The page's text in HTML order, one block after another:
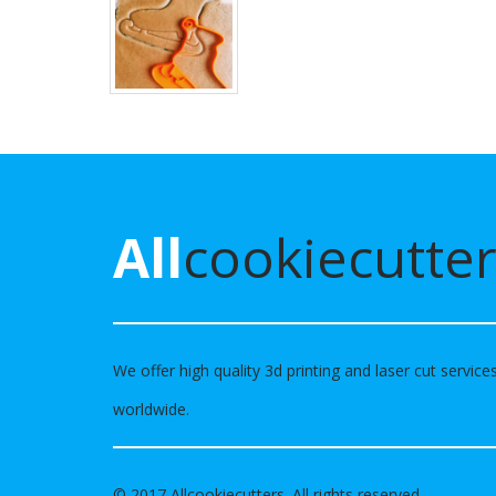
All
We offer high quality 3d printing and laser cut services
worldwide.